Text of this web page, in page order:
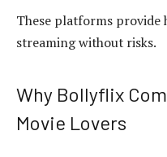
These platforms provide
streaming without risks.
Why Bollyflix
Movie Lovers